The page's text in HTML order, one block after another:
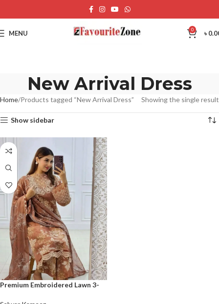
MENU 0 ৳
New Arrival Dress
Home Products tagged “New Arrival Dress” Showing the single result
Show sidebar
Premium Embroidered Lawn 3-